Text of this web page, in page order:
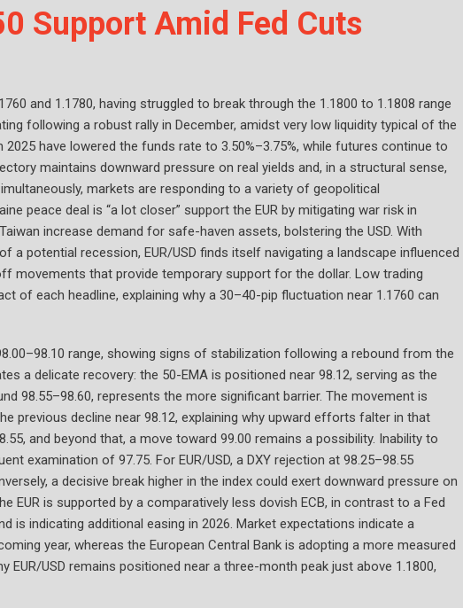
Support Amid Fed Cuts
and 1.1780, having struggled to break through the 1.1800 to 1.1808 range
following a robust rally in December, amidst very low liquidity typical of the
have lowered the funds rate to 3.50%–3.75%, while futures continue to
maintains downward pressure on real yields and, in a structural sense,
markets are responding to a variety of geopolitical
peace deal is “a lot closer” support the EUR by mitigating war risk in
increase demand for safe-haven assets, bolstering the USD. With
a potential recession, EUR/USD finds itself navigating a landscape influenced
movements that provide temporary support for the dollar. Low trading
of each headline, explaining why a 30–40-pip fluctuation near 1.1760 can
range, showing signs of stabilization following a rebound from the
a delicate recovery: the 50-EMA is positioned near 98.12, serving as the
98.55–98.60, represents the more significant barrier. The movement is
previous decline near 98.12, explaining why upward efforts falter in that
and beyond that, a move toward 99.00 remains a possibility. Inability to
examination of 97.75. For EUR/USD, a DXY rejection at 98.25–98.55
a decisive break higher in the index could exert downward pressure on
EUR is supported by a comparatively less dovish ECB, in contrast to a Fed
is indicating additional easing in 2026. Market expectations indicate a
year, whereas the European Central Bank is adopting a more measured
EUR/USD remains positioned near a three-month peak just above 1.1800,